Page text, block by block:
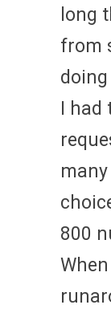
long
from
I had
800